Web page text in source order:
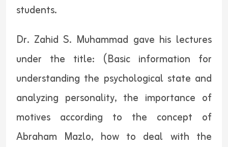
students.
Dr. Zahid S. Muhammad gave his lectures
under the title: (Basic information for
understanding the psychological state and
analyzing personality, the importance of
motives according to the concept of
Abraham Mazlo, how to deal with the